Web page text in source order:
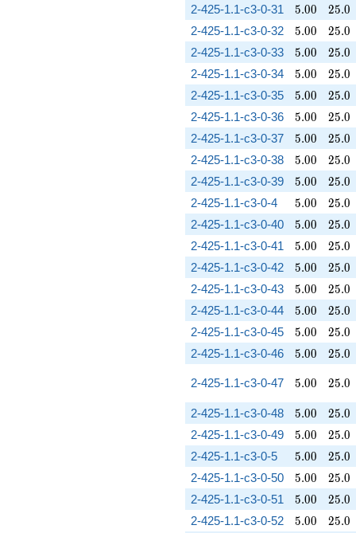
2-425-1.1-c3-0-31 5.00
5.00 25.0
25.0
2-425-1.1-c3-0-32 5.00
5.00 25.0
25.0
2-425-1.1-c3-0-33 5.00
5.00 25.0
25.0
2-425-1.1-c3-0-34 5.00
5.00 25.0
25.0
2-425-1.1-c3-0-35 5.00
5.00 25.0
25.0
2-425-1.1-c3-0-36 5.00
5.00 25.0
25.0
2-425-1.1-c3-0-37 5.00
5.00 25.0
25.0
2-425-1.1-c3-0-38 5.00
5.00 25.0
25.0
2-425-1.1-c3-0-39 5.00
5.00 25.0
25.0
2-425-1.1-c3-0-4 5.00
5.00 25.0
25.0
2-425-1.1-c3-0-40 5.00
5.00 25.0
25.0
2-425-1.1-c3-0-41 5.00
5.00 25.0
25.0
2-425-1.1-c3-0-42 5.00
5.00 25.0
25.0
2-425-1.1-c3-0-43 5.00
5.00 25.0
25.0
2-425-1.1-c3-0-44 5.00
5.00 25.0
25.0
2-425-1.1-c3-0-45 5.00
5.00 25.0
25.0
2-425-1.1-c3-0-46 5.00
5.00 25.0
25.0
2-425-1.1-c3-0-47 5.00
5.00 25.0
25.0
2-425-1.1-c3-0-48 5.00
5.00 25.0
25.0
2-425-1.1-c3-0-49 5.00
5.00 25.0
25.0
2-425-1.1-c3-0-5 5.00
5.00 25.0
25.0
2-425-1.1-c3-0-50 5.00
5.00 25.0
25.0
2-425-1.1-c3-0-51 5.00
5.00 25.0
25.0
2-425-1.1-c3-0-52 5.00
5.00 25.0
25.0